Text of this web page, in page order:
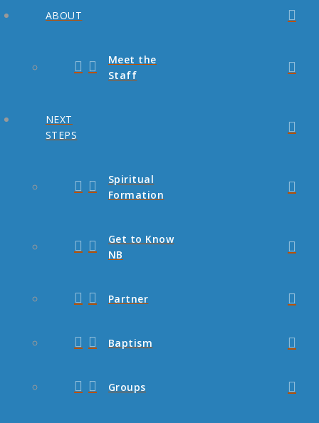
ABOUT
Meet the
Staff
NEXT
STEPS
Spiritual
Formation
Get to Know
NB
Partner
Baptism
Groups